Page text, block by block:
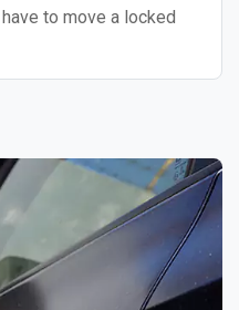
to move a locked